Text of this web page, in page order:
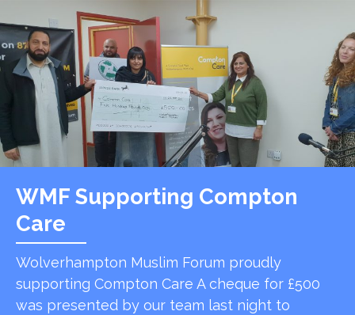
WMF Supporting Compton
Care
Wolverhampton Muslim Forum proudly
supporting Compton Care A cheque for £500
was presented by our team last night to